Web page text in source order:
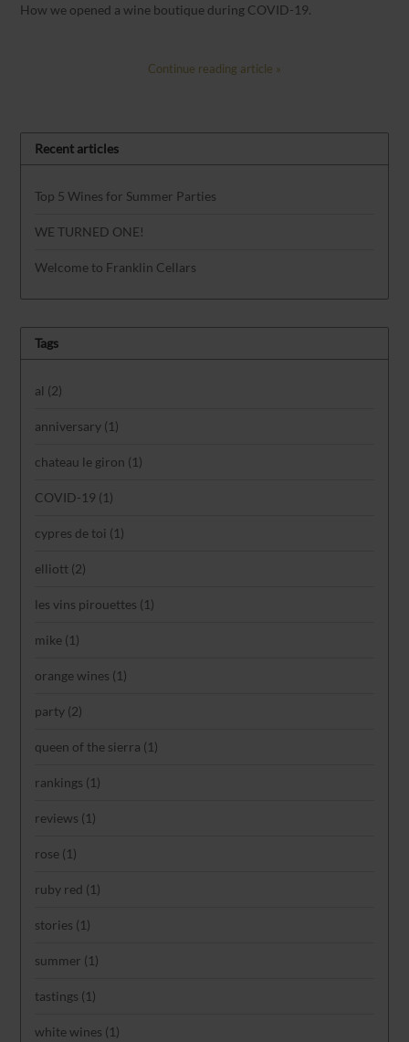
How we opened a wine boutique during COVID-19.
Continue reading article »
Recent articles
Top 5 Wines for Summer Parties
WE TURNED ONE!
Welcome to Franklin Cellars
Tags
al (2)
anniversary (1)
chateau le giron (1)
COVID-19 (1)
cypres de toi (1)
elliott (2)
les vins pirouettes (1)
mike (1)
orange wines (1)
party (2)
queen of the sierra (1)
rankings (1)
reviews (1)
rose (1)
ruby red (1)
stories (1)
summer (1)
tastings (1)
white wines (1)